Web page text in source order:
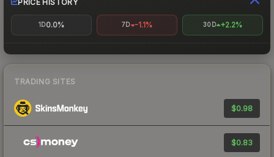
PRICE HISTORY
1D0.0% 7D -1.1% 30D +2.2%
TRADING SITES
$0.98
$0.83